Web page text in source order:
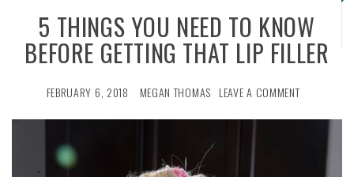
5 THINGS YOU NEED TO KNOW
BEFORE GETTING THAT LIP FILLER
FEBRUARY 6, 2018 MEGAN THOMAS LEAVE A COMMENT